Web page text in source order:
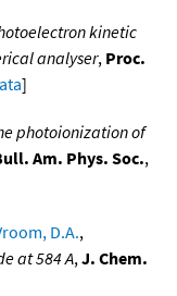
kinetic
analyser, Proc.
]
photoionization of
Am. Phys. Soc.,
D.A.,
at 584 A, J. Chem.